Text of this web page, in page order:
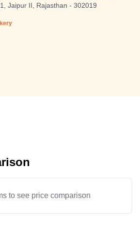
Jaipur II, Rajasthan - 302019
to see price comparison